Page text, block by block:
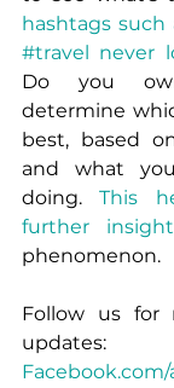
hashtags such
#travel never
Do you
determine
best, based
and what
doing. This
further insight
phenomenon.
Follow us for
updates: